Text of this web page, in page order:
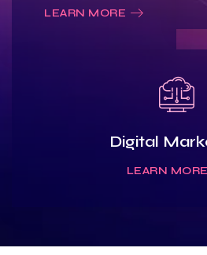
LEARN MORE
Digital
LEARN MORE